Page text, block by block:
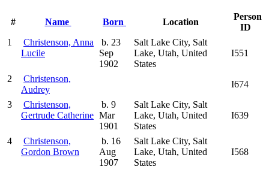
# Name Born Location
Person
ID
1
Christenson, Anna
Lucile
b. 23
Sep
1902
Salt Lake City, Salt
Lake, Utah, United
States
I551
2
Christenson,
Audrey
I674
3
Christenson,
Gertrude Catherine
b. 9
Mar
1901
Salt Lake City, Salt
Lake, Utah, United
States
I639
4
Christenson,
Gordon Brown
b. 16
Aug
1907
Salt Lake City, Salt
Lake, Utah, United
States
I568